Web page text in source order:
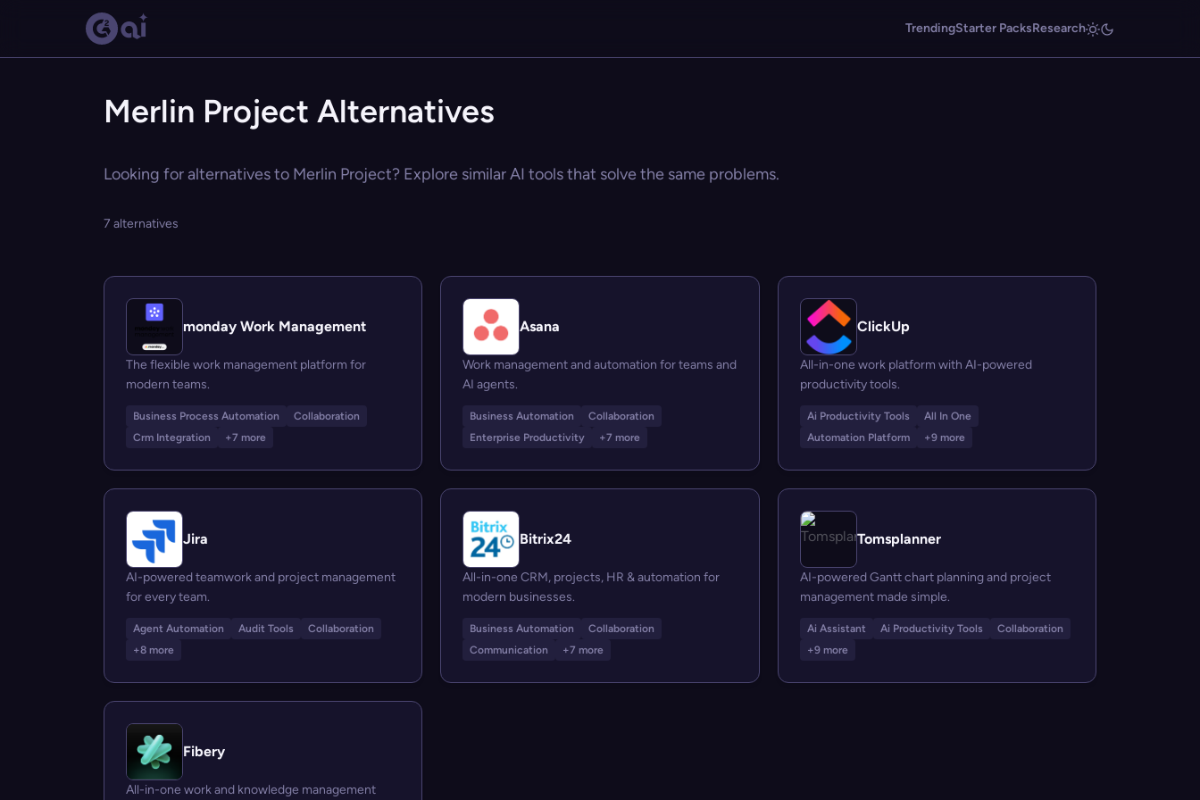
TrendingStarter PacksResearch
Merlin Project Alternatives
Looking for alternatives to Merlin Project? Explore similar AI tools that solve the same problems.
7 alternatives
monday Work Management
The flexible work management platform for
modern teams.
Business Process Automation
Collaboration
Crm Integration
+7 more
Asana
Work management and automation for teams and
AI agents.
Business Automation
Collaboration
Enterprise Productivity
+7 more
ClickUp
All-in-one work platform with AI-powered
productivity tools.
Ai Productivity Tools
All In One
Automation Platform
+9 more
Jira
AI-powered teamwork and project management
for every team.
Agent Automation Audit Tools
Collaboration
+8 more
Bitrix24
All-in-one CRM, projects, HR & automation for
modern businesses.
Business Automation
Collaboration
Communication
+7 more
Tomsplanner
AI-powered Gantt chart planning and project
management made simple.
Ai Assistant Ai Productivity Tools
Collaboration
+9 more
Fibery
All-in-one work and knowledge management